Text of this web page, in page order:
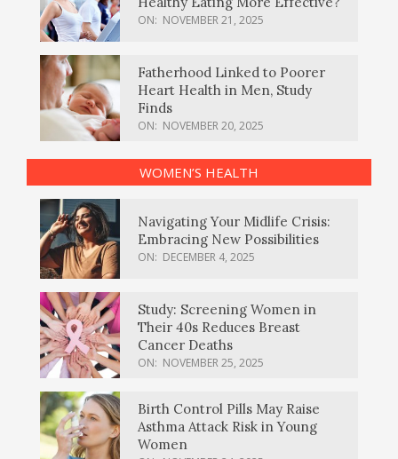
ON: NOVEMBER 21, 2025
Fatherhood Linked to Poorer
Heart Health in Men, Study
Finds
ON: NOVEMBER 20, 2025
WOMEN’S HEALTH
Navigating Your Midlife Crisis:
Embracing New Possibilities
ON: DECEMBER 4, 2025
Study: Screening Women in
Their 40s Reduces Breast
Cancer Deaths
ON: NOVEMBER 25, 2025
Birth Control Pills May Raise
Asthma Attack Risk in Young
Women